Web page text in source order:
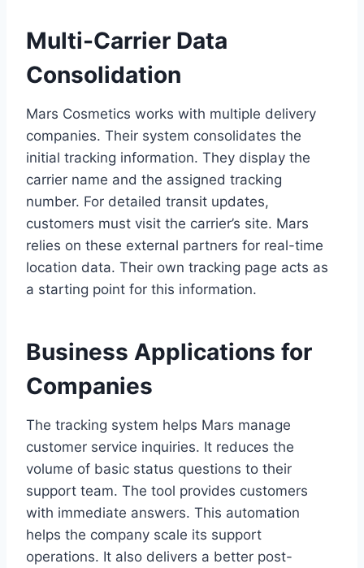
Multi-Carrier Data
Consolidation
Mars Cosmetics works with multiple delivery
companies. Their system consolidates the
initial tracking information. They display the
carrier name and the assigned tracking
number. For detailed transit updates,
customers must visit the carrier’s site. Mars
relies on these external partners for real-time
location data. Their own tracking page acts as
a starting point for this information.
Business Applications for
Companies
The tracking system helps Mars manage
customer service inquiries. It reduces the
volume of basic status questions to their
support team. The tool provides customers
with immediate answers. This automation
helps the company scale its support
operations. It also delivers a better post-